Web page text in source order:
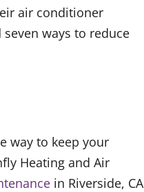
air conditioner
ways to reduce
way to keep your
Heating and Air
in Riverside, CA